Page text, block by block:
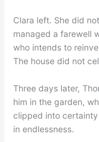
Clara left. She did
managed a farewell
who intends to
The house did not
Three days later,
him in the garden,
clipped into
in endlessness.